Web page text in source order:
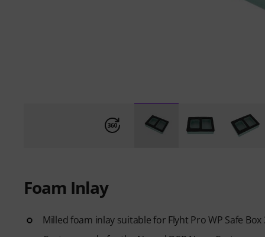
Foam Inlay
Milled foam inlay suitable for Flyht Pro WP Safe